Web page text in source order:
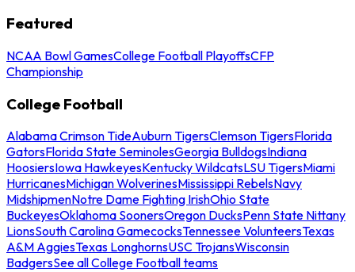
Featured
NCAA Bowl GamesCollege Football PlayoffsCFP
Championship
College Football
Alabama Crimson TideAuburn TigersClemson TigersFlorida
GatorsFlorida State SeminolesGeorgia BulldogsIndiana
HoosiersIowa HawkeyesKentucky WildcatsLSU TigersMiami
HurricanesMichigan WolverinesMississippi RebelsNavy
MidshipmenNotre Dame Fighting IrishOhio State
BuckeyesOklahoma SoonersOregon DucksPenn State Nittany
LionsSouth Carolina GamecocksTennessee VolunteersTexas
A&M AggiesTexas LonghornsUSC TrojansWisconsin
BadgersSee all College Football teams